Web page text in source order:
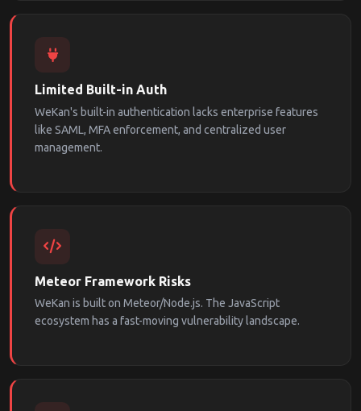
Limited Built-in Auth
WeKan's built-in authentication lacks enterprise features
like SAML, MFA enforcement, and centralized user
management.
Meteor Framework Risks
WeKan is built on Meteor/Node.js. The JavaScript
ecosystem has a fast-moving vulnerability landscape.